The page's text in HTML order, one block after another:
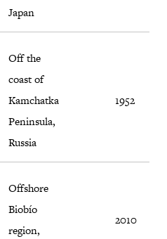
Japan
Off the
coast of
Kamchatka
Peninsula,
Russia
1952
Offshore
Biobío
region,
2010